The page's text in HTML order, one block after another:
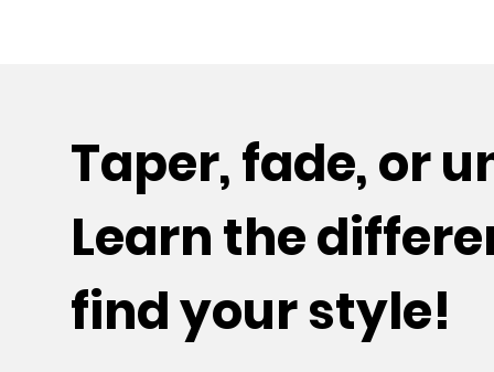
Taper, fade, or
Learn the
find your style!